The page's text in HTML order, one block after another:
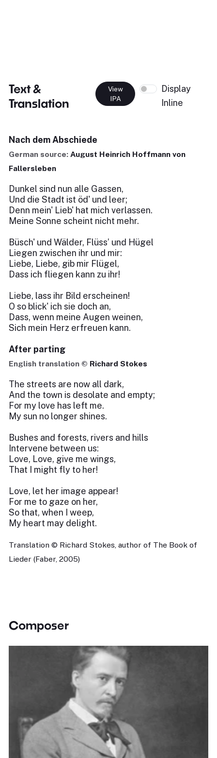
Text &
Translation
View
IPA
Display
Inline
Nach dem Abschiede
German source: August Heinrich Hoffmann von
Fallersleben
Dunkel sind nun alle Gassen,
Und die Stadt ist öd' und leer;
Denn mein' Lieb' hat mich verlassen.
Meine Sonne scheint nicht mehr.
Büsch' und Wälder, Flüss’ und Hügel
Liegen zwischen ihr und mir:
Liebe, Liebe, gib mir Flügel,
Dass ich fliegen kann zu ihr!
Liebe, lass ihr Bild erscheinen!
O so blick' ich sie doch an,
Dass, wenn meine Augen weinen,
Sich mein Herz erfreuen kann.
After parting
English translation © Richard Stokes
The streets are now all dark,
And the town is desolate and empty;
For my love has left me.
My sun no longer shines.
Bushes and forests, rivers and hills
Intervene between us:
Love, Love, give me wings,
That I might fly to her!
Love, let her image appear!
For me to gaze on her,
So that, when I weep,
My heart may delight.
Translation © Richard Stokes, author of The Book of
Lieder (Faber, 2005)
Composer